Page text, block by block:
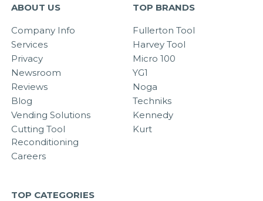
ABOUT US
Company Info
Services
Privacy
Newsroom
Reviews
Blog
Vending Solutions
Cutting Tool
Reconditioning
Careers
TOP BRANDS
Fullerton Tool
Harvey Tool
Micro 100
YG1
Noga
Techniks
Kennedy
Kurt
TOP CATEGORIES